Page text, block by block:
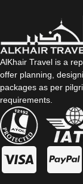
preferences. So,
your
21 days, or more.
What is the
The baggage
AlKhair Travel
baggage
AlKhair Travel is a
offer planning,
packages as per
requirements.